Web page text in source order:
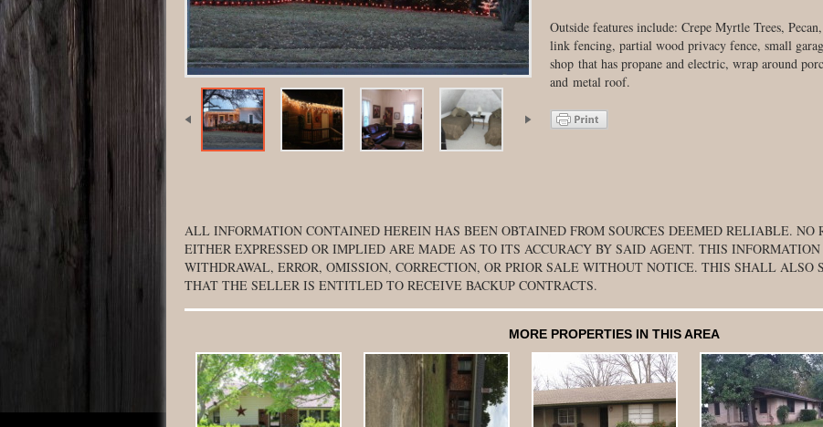
Outside features include: Crepe Myrtle Trees,
link fencing, partial wood privacy fence, small
shop that has propane and electric, wrap around
and metal roof.
ALL INFORMATION CONTAINED HEREIN HAS BEEN OBTAINED FROM SOURCES DEEMED RELIABLE. NO
EITHER EXPRESSED OR IMPLIED ARE MADE AS TO ITS ACCURACY BY SAID AGENT. THIS INFORMATION
WITHDRAWAL, ERROR, OMISSION, CORRECTION, OR PRIOR SALE WITHOUT NOTICE. THIS SHALL ALSO
THAT THE SELLER IS ENTITLED TO RECEIVE BACKUP CONTRACTS.
MORE PROPERTIES IN THIS AREA